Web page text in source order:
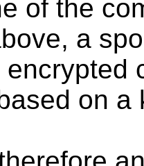
of the
a
on a